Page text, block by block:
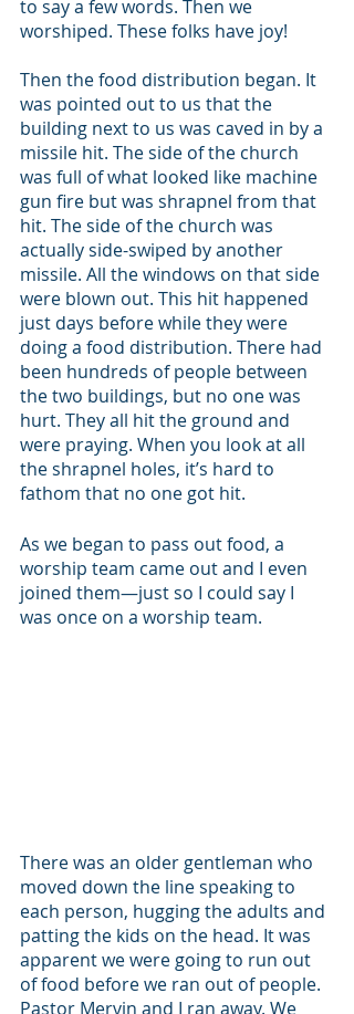
to say a few words. Then we
worshiped. These folks have joy!
Then the food distribution began. It
was pointed out to us that the
building next to us was caved in by a
missile hit. The side of the church
was full of what looked like machine
gun fire but was shrapnel from that
hit. The side of the church was
actually side-swiped by another
missile. All the windows on that side
were blown out. This hit happened
just days before while they were
doing a food distribution. There had
been hundreds of people between
the two buildings, but no one was
hurt. They all hit the ground and
were praying. When you look at all
the shrapnel holes, it’s hard to
fathom that no one got hit.
As we began to pass out food, a
worship team came out and I even
joined them—just so I could say I
was once on a worship team.
There was an older gentleman who
moved down the line speaking to
each person, hugging the adults and
patting the kids on the head. It was
apparent we were going to run out
of food before we ran out of people.
Pastor Mervin and I ran away. We